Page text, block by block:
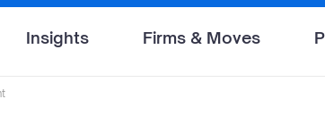
Insights Firms & Moves